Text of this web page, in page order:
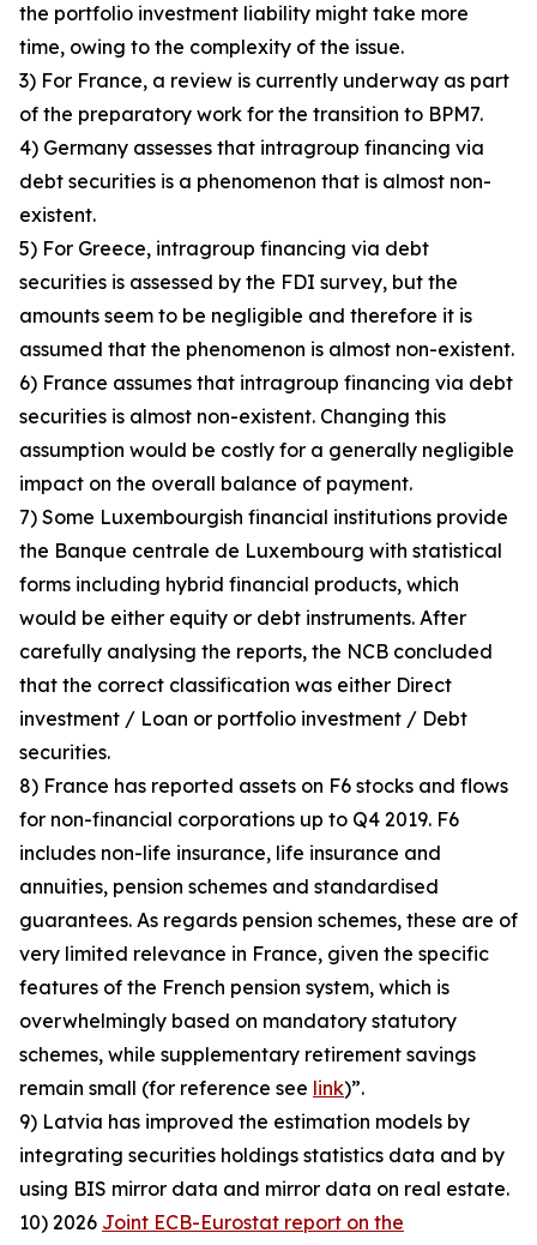
the portfolio investment liability might take more
time, owing to the complexity of the issue.
3) For France, a review is currently underway as part
of the preparatory work for the transition to BPM7.
4) Germany assesses that intragroup financing via
debt securities is a phenomenon that is almost non-
existent.
5) For Greece, intragroup financing via debt
securities is assessed by the FDI survey, but the
amounts seem to be negligible and therefore it is
assumed that the phenomenon is almost non-existent.
6) France assumes that intragroup financing via debt
securities is almost non-existent. Changing this
assumption would be costly for a generally negligible
impact on the overall balance of payment.
7) Some Luxembourgish financial institutions provide
the Banque centrale de Luxembourg with statistical
forms including hybrid financial products, which
would be either equity or debt instruments. After
carefully analysing the reports, the NCB concluded
that the correct classification was either Direct
investment / Loan or portfolio investment / Debt
securities.
8) France has reported assets on F6 stocks and flows
for non-financial corporations up to Q4 2019. F6
includes non-life insurance, life insurance and
annuities, pension schemes and standardised
guarantees. As regards pension schemes, these are of
very limited relevance in France, given the specific
features of the French pension system, which is
overwhelmingly based on mandatory statutory
schemes, while supplementary retirement savings
remain small (for reference see link)”.
9) Latvia has improved the estimation models by
integrating securities holdings statistics data and by
using BIS mirror data and mirror data on real estate.
10) 2026 Joint ECB-Eurostat report on the